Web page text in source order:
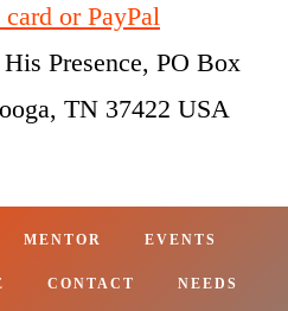
or PayPal
Presence, PO Box
TN 37422 USA
MENTOR EVENTS
CONTACT NEEDS